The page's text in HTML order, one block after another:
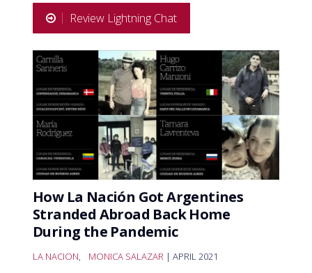
Review Lightning Chat
How La Nación Got Argentines
Stranded Abroad Back Home
During the Pandemic
LA NACION, MONICA SALAZAR | APRIL 2021